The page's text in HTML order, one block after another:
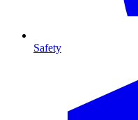
Safety